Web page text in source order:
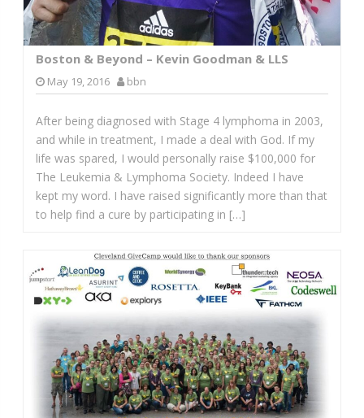
Boston & Beyond – Kevin Goodman & LLS
May 19, 2016 bbn
After being diagnosed with Stage 4 lymphoma in 2003,
and while in treatment, I made a deal with God. If my
life was spared, I would personally raise $100,000 for
The Leukemia & Lymphoma Society. Indeed I have
kept my word. I have raised significantly more than that
to help find a cure by participating in […]